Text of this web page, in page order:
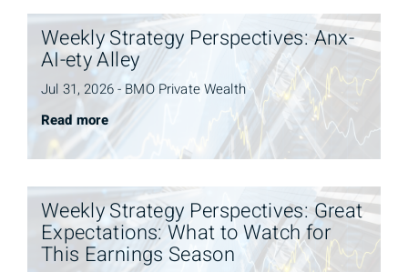
Weekly Strategy Perspectives: Anx-
AI-ety Alley
Jul 31, 2026 - BMO Private Wealth
Read more
Weekly Strategy Perspectives: Great
Expectations: What to Watch for
This Earnings Season